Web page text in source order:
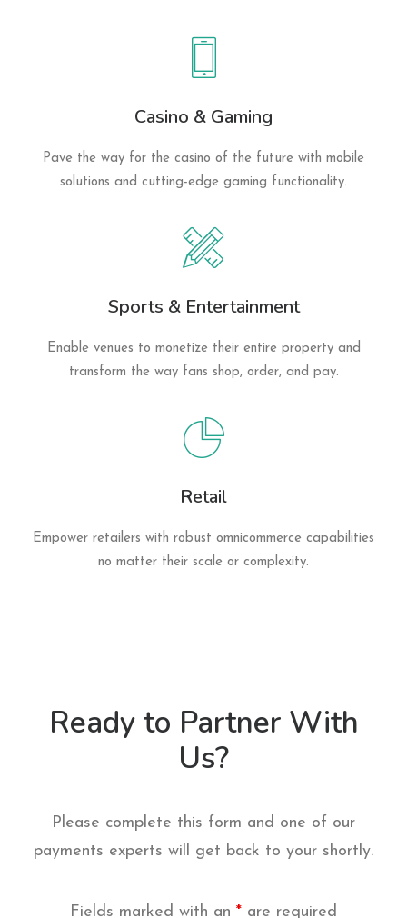
Casino & Gaming
Pave the way for the casino of the future with mobile
solutions and cutting-edge gaming functionality.
Sports & Entertainment
Enable venues to monetize their entire property and
transform the way fans shop, order, and pay.
Retail
Empower retailers with robust omnicommerce capabilities
no matter their scale or complexity.
Ready to Partner With
Us?
Please complete this form and one of our
payments experts will get back to your shortly.
Fields marked with an * are required